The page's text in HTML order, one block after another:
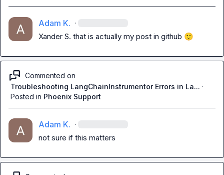
Adam K. ·
Xander S. that is actually my post in github 🙂
Commented on
Troubleshooting LangChainInstrumentor Errors in La... ·
Posted in Phoenix Support
Adam K. ·
not sure if this matters